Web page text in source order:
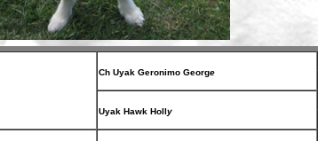
Ch Uyak Geronimo George
Uyak Hawk Holly